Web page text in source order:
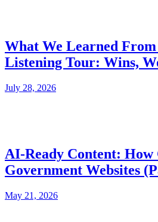
What We Learned
Listening Tour: Wins,
July 28, 2026
AI-Ready Content: How
Government Websites
May 21, 2026